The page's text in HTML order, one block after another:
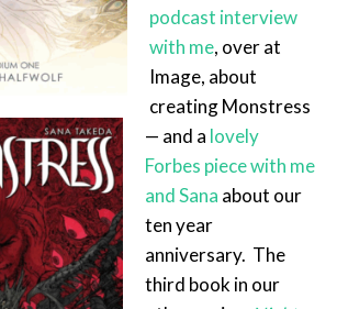
podcast interview
with me, over at
Image, about
creating Monstress
— and a lovely
Forbes piece with me
and Sana about our
ten year
anniversary. The
third book in our